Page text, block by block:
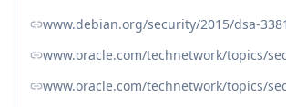
www.debian.org/security/2015/dsa-3381
www.oracle.com/technetwork/topics/
www.oracle.com/technetwork/topics/